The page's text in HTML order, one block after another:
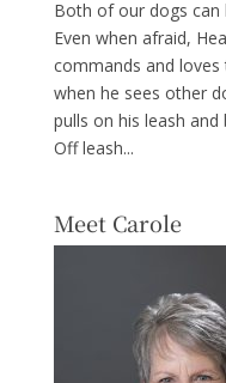
Both of our dogs can
Even when afraid,
commands and
when he sees other
pulls on his leash
Off leash...
Meet Carole